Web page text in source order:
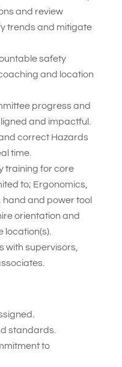
and review
trends and mitigate
safety
and location
progress and
and impactful.
correct Hazards
time.
training for core
to; Ergonomics,
and power tool
orientation and
location(s).
with supervisors,
standards.
to